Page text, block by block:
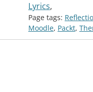
Lyrics,
Page tags:
Moodle, Packt,